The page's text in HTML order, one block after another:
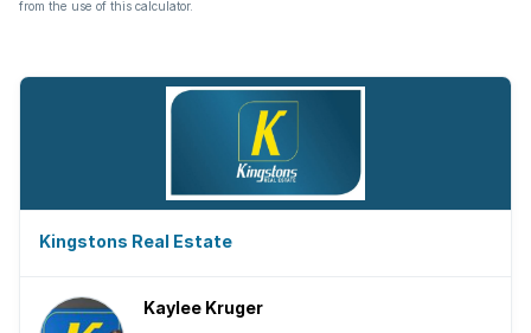
from the use of this calculator.
Kingstons Real Estate
Kaylee Kruger